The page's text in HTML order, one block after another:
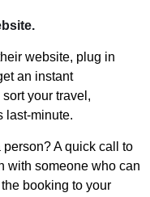
website, plug in
an instant
your travel,
last-minute.
person? A quick call to
with someone who can
booking to your